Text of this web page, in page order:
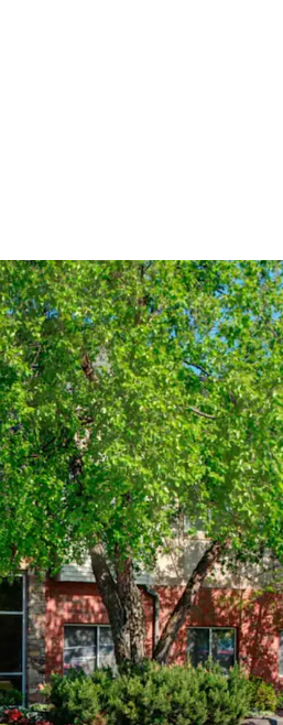
by Marriott (Expires
Hotels (Available